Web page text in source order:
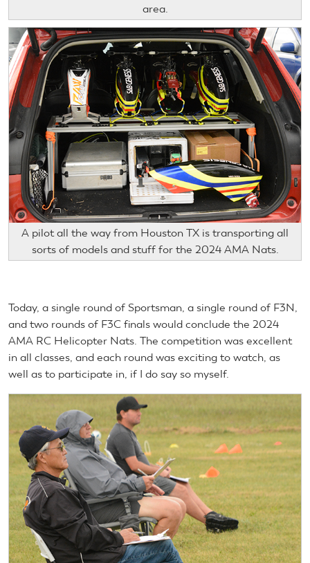
area.
A pilot all the way from Houston TX is transporting all
sorts of models and stuff for the 2024 AMA Nats.
Today, a single round of Sportsman, a single round of F3N,
and two rounds of F3C finals would conclude the 2024
AMA RC Helicopter Nats. The competition was excellent
in all classes, and each round was exciting to watch, as
well as to participate in, if I do say so myself.